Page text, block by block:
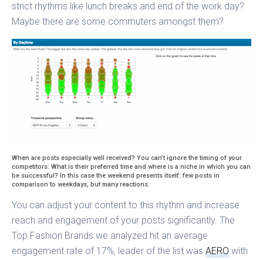
strict rhythms like lunch breaks and end of the work day?
Maybe there are some commuters amongst them?
When are posts especially well received? You can’t ignore the timing of your
competitors: What is their preferred time and where is a niche in which you can
be successful? In this case the weekend presents itself: few posts in
comparison to weekdays, but many reactions.
You can adjust your content to this rhythm and increase
reach and engagement of your posts significantly. The
Top Fashion Brands we analyzed hit an average
engagement rate of 17%, leader of the list wasAERO with